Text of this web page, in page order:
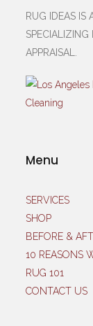
RUG IDEAS IS
SPECIALIZING
APPRAISAL.
Menu
SERVICES
SHOP
BEFORE &
10 REASONS
RUG 101
CONTACT US